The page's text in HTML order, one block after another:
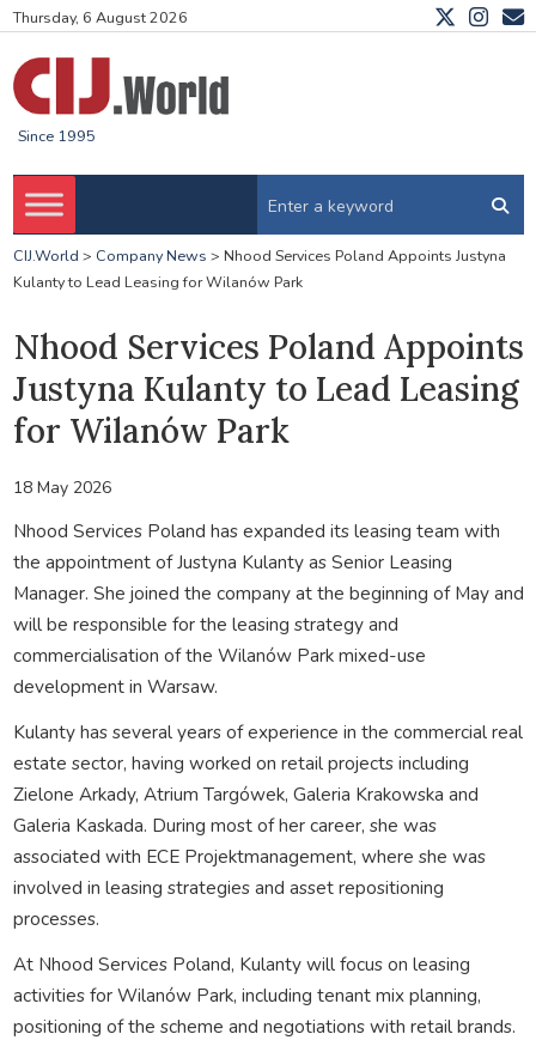
Thursday, 6 August 2026
Since 1995
CIJ.World > Company News > Nhood Services Poland Appoints Justyna
Kulanty to Lead Leasing for Wilanów Park
Nhood Services Poland Appoints
Justyna Kulanty to Lead Leasing
for Wilanów Park
18 May 2026
Nhood Services Poland has expanded its leasing team with
the appointment of Justyna Kulanty as Senior Leasing
Manager. She joined the company at the beginning of May and
will be responsible for the leasing strategy and
commercialisation of the Wilanów Park mixed-use
development in Warsaw.
Kulanty has several years of experience in the commercial real
estate sector, having worked on retail projects including
Zielone Arkady, Atrium Targówek, Galeria Krakowska and
Galeria Kaskada. During most of her career, she was
associated with ECE Projektmanagement, where she was
involved in leasing strategies and asset repositioning
processes.
At Nhood Services Poland, Kulanty will focus on leasing
activities for Wilanów Park, including tenant mix planning,
positioning of the scheme and negotiations with retail brands.